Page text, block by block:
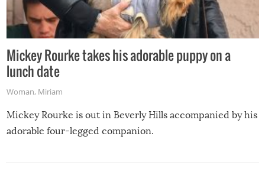
Mickey Rourke takes his adorable puppy on a
lunch date
Woman, Miriam
Mickey Rourke is out in Beverly Hills accompanied by his
adorable four-legged companion.